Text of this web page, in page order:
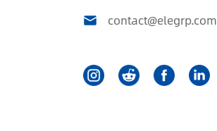
contact@elegrp.com